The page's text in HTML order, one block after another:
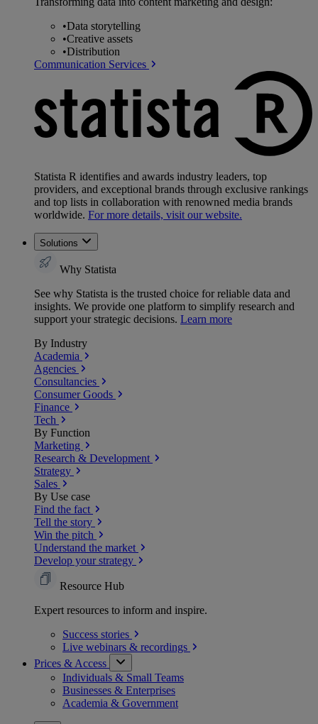
•Data storytelling
•Creative assets
•Distribution
Communication Services
Statista R identifies and awards industry leaders, top
providers, and exceptional brands through exclusive rankings
and top lists in collaboration with renowned media brands
worldwide. For more details, visit our website.
Solutions
Why Statista
See why Statista is the trusted choice for reliable data and
insights. We provide one platform to simplify research and
support your strategic decisions. Learn more
By Industry
Academia
Agencies
Consultancies
Consumer Goods
Finance
Tech
By Function
Marketing
Research & Development
Strategy
Sales
By Use case
Find the fact
Tell the story
Win the pitch
Understand the market
Develop your strategy
Resource Hub
Expert resources to inform and inspire.
Success stories
Live webinars & recordings
Prices & Access
Individuals & Small Teams
Businesses & Enterprises
Academia & Government